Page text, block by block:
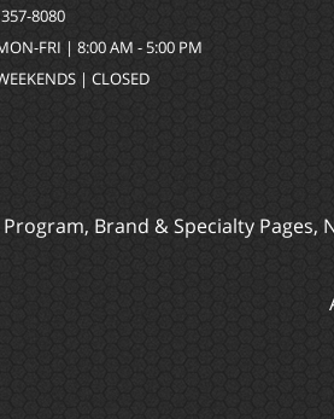
8080
FRI | 8:00 AM - 5:00 PM
| CLOSED
Brand & Specialty Pages,